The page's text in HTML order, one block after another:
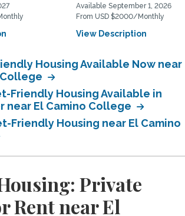
Available September 1, 2026
From USD $2000/Monthly
View Description
Housing Available Now near
Friendly Housing Available in
near El Camino College
Friendly Housing near El Camino
Private
Rent near El